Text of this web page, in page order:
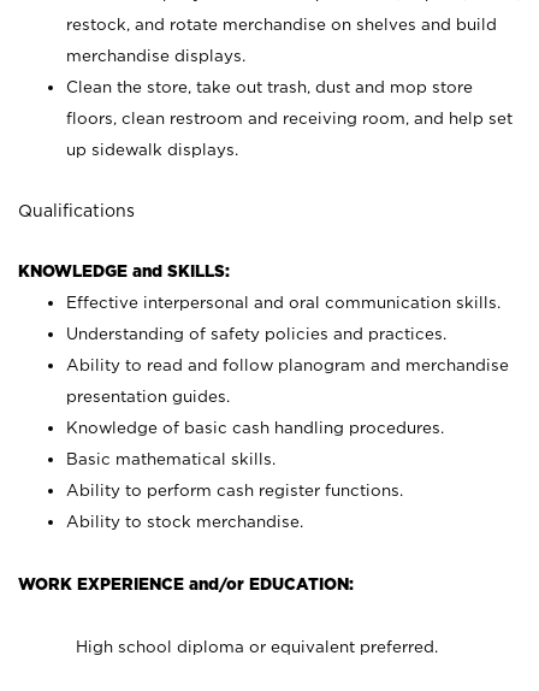
restock, and rotate merchandise on shelves and build
merchandise displays.
Clean the store, take out trash, dust and mop store
floors, clean restroom and receiving room, and help set
up sidewalk displays.
Qualifications
KNOWLEDGE and SKILLS:
Effective interpersonal and oral communication skills.
Understanding of safety policies and practices.
Ability to read and follow planogram and merchandise
presentation guides.
Knowledge of basic cash handling procedures.
Basic mathematical skills.
Ability to perform cash register functions.
Ability to stock merchandise.
WORK EXPERIENCE and/or EDUCATION:
High school diploma or equivalent preferred.